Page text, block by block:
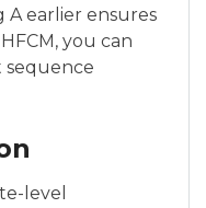
A earlier ensures
you can
level